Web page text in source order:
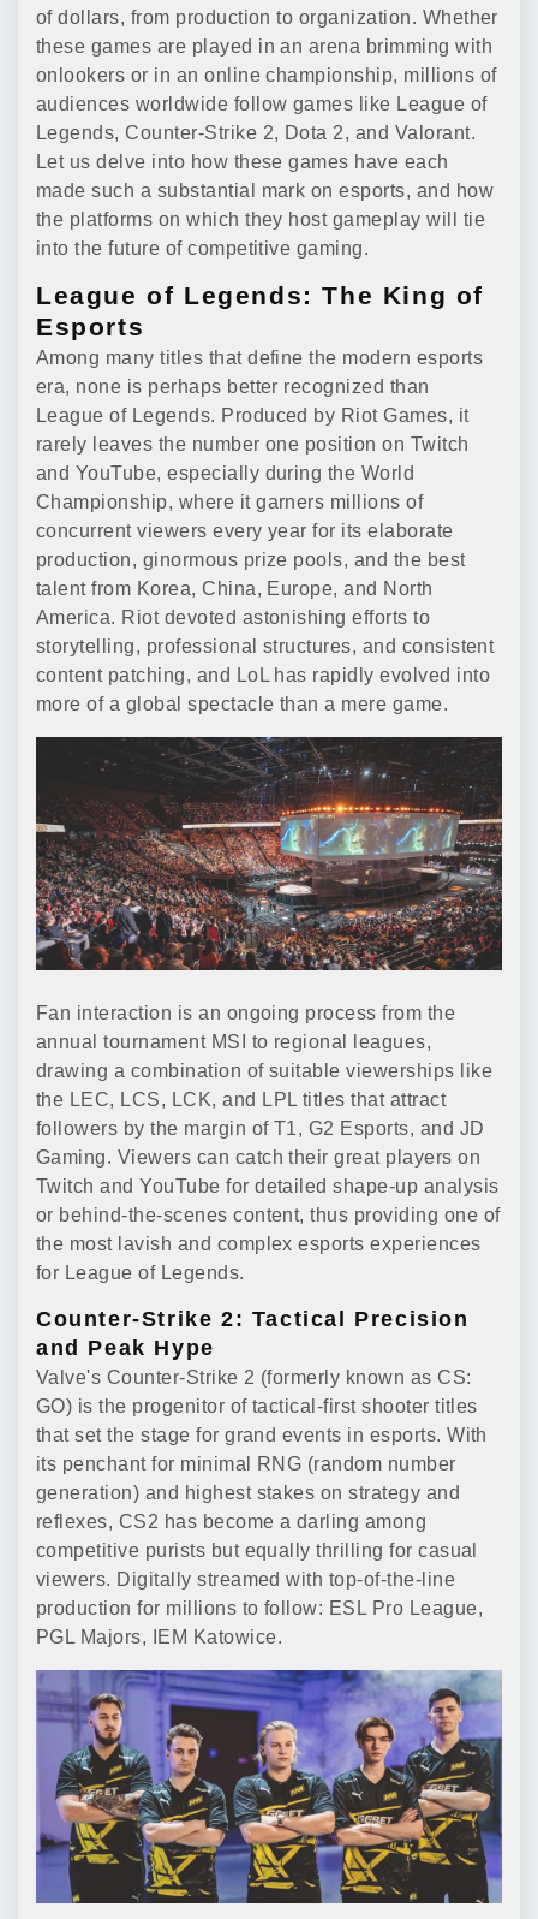
of dollars, from production to organization. Whether
these games are played in an arena brimming with
onlookers or in an online championship, millions of
audiences worldwide follow games like League of
Legends, Counter-Strike 2, Dota 2, and Valorant.
Let us delve into how these games have each
made such a substantial mark on esports, and how
the platforms on which they host gameplay will tie
into the future of competitive gaming.
League of Legends: The King of
Esports
Among many titles that define the modern esports
era, none is perhaps better recognized than
League of Legends. Produced by Riot Games, it
rarely leaves the number one position on Twitch
and YouTube, especially during the World
Championship, where it garners millions of
concurrent viewers every year for its elaborate
production, ginormous prize pools, and the best
talent from Korea, China, Europe, and North
America. Riot devoted astonishing efforts to
storytelling, professional structures, and consistent
content patching, and LoL has rapidly evolved into
more of a global spectacle than a mere game.
Fan interaction is an ongoing process from the
annual tournament MSI to regional leagues,
drawing a combination of suitable viewerships like
the LEC, LCS, LCK, and LPL titles that attract
followers by the margin of T1, G2 Esports, and JD
Gaming. Viewers can catch their great players on
Twitch and YouTube for detailed shape-up analysis
or behind-the-scenes content, thus providing one of
the most lavish and complex esports experiences
for League of Legends.
Counter-Strike 2: Tactical Precision
and Peak Hype
Valve's Counter-Strike 2 (formerly known as CS:
GO) is the progenitor of tactical-first shooter titles
that set the stage for grand events in esports. With
its penchant for minimal RNG (random number
generation) and highest stakes on strategy and
reflexes, CS2 has become a darling among
competitive purists but equally thrilling for casual
viewers. Digitally streamed with top-of-the-line
production for millions to follow: ESL Pro League,
PGL Majors, IEM Katowice.